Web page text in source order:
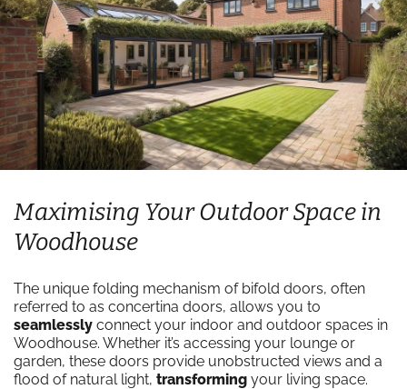
Maximising Your Outdoor Space in
Woodhouse
The unique folding mechanism of bifold doors, often
referred to as concertina doors, allows you to
seamlessly connect your indoor and outdoor spaces in
Woodhouse. Whether it’s accessing your lounge or
garden, these doors provide unobstructed views and a
flood of natural light, transforming your living space.